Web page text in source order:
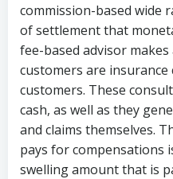
commission-based wide
of settlement that
fee-based advisor
customers are insurance
customers. These
cash, as well as they
and claims themselves.
pays for compensations
swelling amount that is